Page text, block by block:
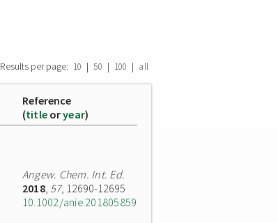
Results per page: 10 | 50 | 100 | all
Reference
(title oryear)
Angew. Chem. Int. Ed.
2018, 57, 12690-12695
10.1002/anie.201805859